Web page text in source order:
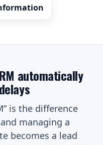
automatically
is the difference
managing a
becomes a lead